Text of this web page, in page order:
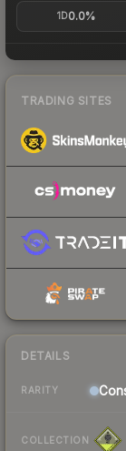
1D0.0%
TRADING SITES
DETAILS
RARITY
COLLECTION